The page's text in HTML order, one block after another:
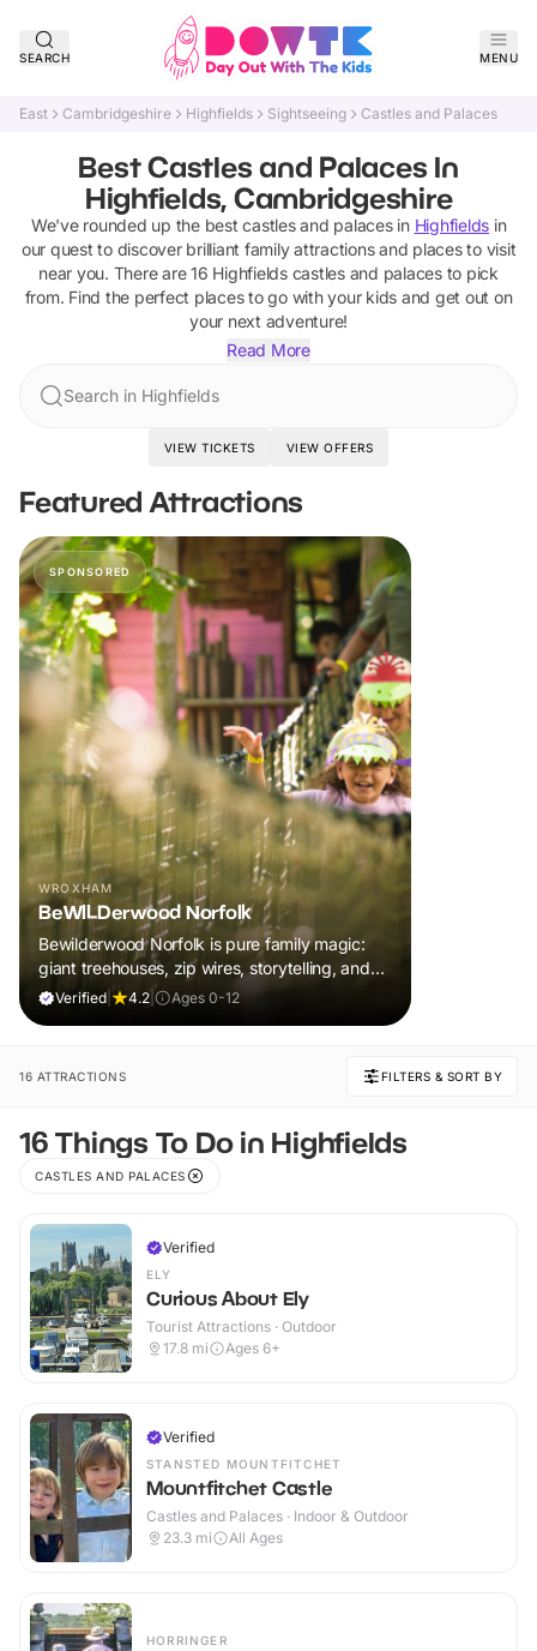
SEARCH MENU
East Cambridgeshire Highfields Sightseeing Castles and Palaces
Best Castles and Palaces In
Highfields, Cambridgeshire
We've rounded up the bestcastles and palacesin Highfields in
our quest to discover brilliant family attractions and places to visit
near you. There are16 Highfields castles and palacesto pick
from. Find the perfect places to go with your kids and get out on
your next adventure!
Read More
Search in Highfields
VIEW TICKETS VIEW OFFERS
Featured Attractions
SPONSORED
WROXHAM
BeWILDerwood Norfolk
Bewilderwood Norfolk is pure family magic:
giant treehouses, zip wires, storytelling, and
muddy, joyful adventure that sparks
Verified 4.2 Ages 0-12
16 ATTRACTIONS FILTERS & SORT BY
16 Things To Do in Highfields
CASTLES AND PALACES
Verified
ELY
Curious About Ely
Tourist Attractions · Outdoor
17.8 mi Ages 6+
Verified
STANSTED MOUNTFITCHET
Mountfitchet Castle
Castles and Palaces · Indoor & Outdoor
23.3 mi All Ages
HORRINGER